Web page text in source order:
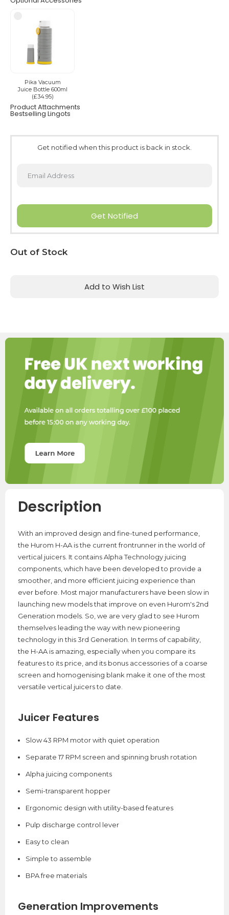
Pika Vacuum
Juice Bottle 600ml
(£34.95)
Product Attachments
Bestselling Lingots
Get notified when this product is back in stock.
Get Notified
Current
Stock:
Out of Stock
Add to Wish List
Description
With an improved design and fine-tuned performance,
the Hurom H-AA is the current frontrunner in the world of
vertical juicers. It contains Alpha Technology juicing
components, which have been developed to provide a
smoother, and more efficient juicing experience than
ever before. Most major manufacturers have been slow in
launching new models that improve on even Hurom's 2nd
Generation models. So, we are very glad to see Hurom
themselves leading the way with new pioneering
technology in this 3rd Generation. In terms of capability,
the H-AA is amazing, especially when you compare its
features to its price, and its bonus accessories of a coarse
screen and homogenising blank make it one of the most
versatile vertical juicers to date.
Juicer Features
Slow 43 RPM motor with quiet operation
Separate 17 RPM screen and spinning brush rotation
Alpha juicing components
Semi-transparent hopper
Ergonomic design with utility-based features
Pulp discharge control lever
Easy to clean
Simple to assemble
BPA free materials
Generation Improvements